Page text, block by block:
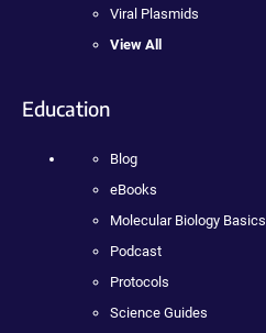
Viral Plasmids
View All
Education
Blog
eBooks
Molecular Biology Basics
Podcast
Protocols
Science Guides